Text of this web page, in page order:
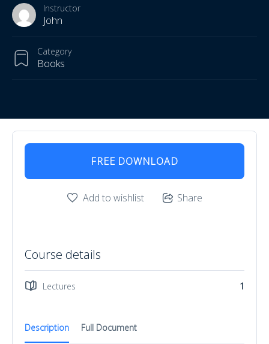
Instructor
John
Category
Books
Description Full Document
FREE DOWNLOAD
Add to wishlist Share
Course details
Lectures 1